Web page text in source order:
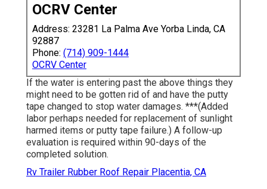
OCRV Center
Address: 23281 La Palma Ave Yorba Linda, CA
92887
Phone: (714) 909-1444
OCRV Center
If the water is entering past the above things they
might need to be gotten rid of and have the putty
tape changed to stop water damages. ***(Added
labor perhaps needed for replacement of sunlight
harmed items or putty tape failure.) A follow-up
evaluation is required within 90-days of the
completed solution.
Rv Trailer Rubber Roof Repair Placentia, CA